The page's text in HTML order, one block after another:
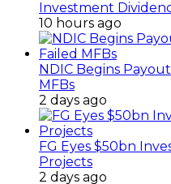
Investment
10 hours ago
NDIC Begins
MFBs
2 days ago
FG Eyes $50bn
Projects
2 days ago